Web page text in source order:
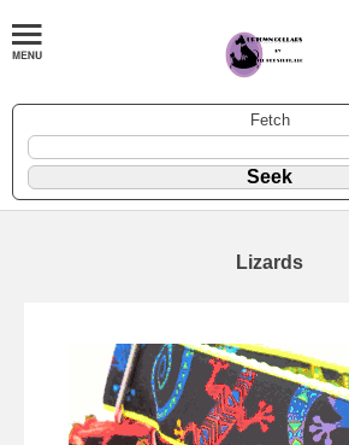
Fetch
Lizards